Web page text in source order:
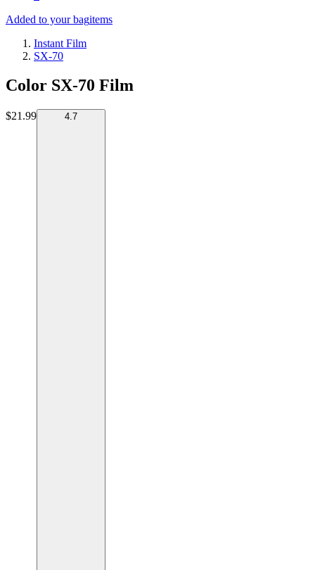
Added to your bagitems
Instant Film
SX-70
Color SX-70 Film
$21.99 4.7